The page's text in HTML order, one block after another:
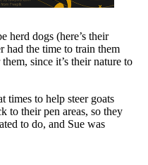
herd dogs (here’s their
had the time to train them
since it’s their nature to
times to help steer goats
to their pen areas, so they
to do, and Sue was